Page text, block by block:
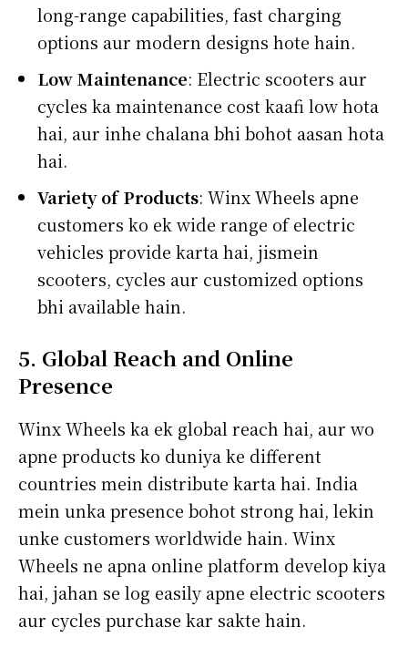
long-range capabilities, fast charging
options aur modern designs hote hain.
Low Maintenance: Electric scooters aur
cycles ka maintenance cost kaafi low hota
hai, aur inhe chalana bhi bohot aasan hota
hai.
Variety of Products: Winx Wheels apne
customers ko ek wide range of electric
vehicles provide karta hai, jismein
scooters, cycles aur customized options
bhi available hain.
5. Global Reach and Online
Presence
Winx Wheels ka ek global reach hai, aur wo
apne products ko duniya ke different
countries mein distribute karta hai. India
mein unka presence bohot strong hai, lekin
unke customers worldwide hain. Winx
Wheels ne apna online platform develop kiya
hai, jahan se log easily apne electric scooters
aur cycles purchase kar sakte hain.